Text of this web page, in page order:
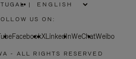
PLEASE
SELECT
COUNTRY
|
US ON:
FacebookXLinkedInWeChatWeibo
- ALL RIGHTS RESERVED